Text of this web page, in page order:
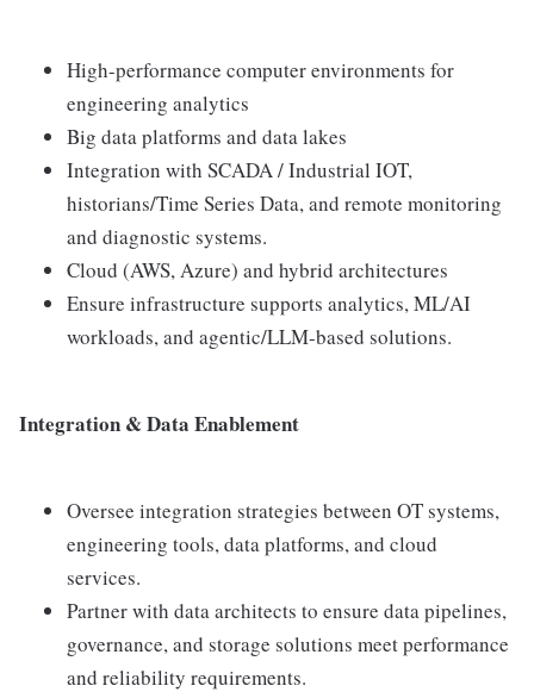
High-performance computer environments for
engineering analytics
Big data platforms and data lakes
Integration with SCADA / Industrial IOT,
historians/Time Series Data, and remote monitoring
and diagnostic systems.
Cloud (AWS, Azure) and hybrid architectures
Ensure infrastructure supports analytics, ML/AI
workloads, and agentic/LLM-based solutions.
Integration & Data Enablement
Oversee integration strategies between OT systems,
engineering tools, data platforms, and cloud
services.
Partner with data architects to ensure data pipelines,
governance, and storage solutions meet performance
and reliability requirements.